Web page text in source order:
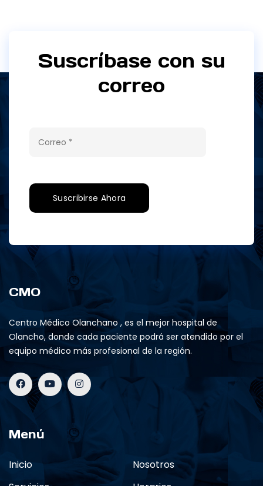
Suscríbase con su
correo
CMO
Centro Médico Olanchano , es el mejor hospital de
Olancho, donde cada paciente podrá ser atendido por el
equipo médico más profesional de la región.
Menú
Inicio
Nosotros